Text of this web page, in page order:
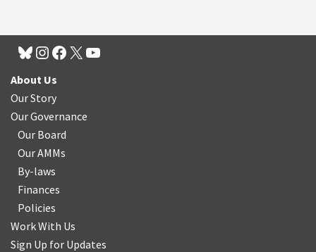
About Us
Our Story
Our Governance
Our Board
Our AMMs
By-laws
Finances
Policies
Work With Us
Sign Up for Updates